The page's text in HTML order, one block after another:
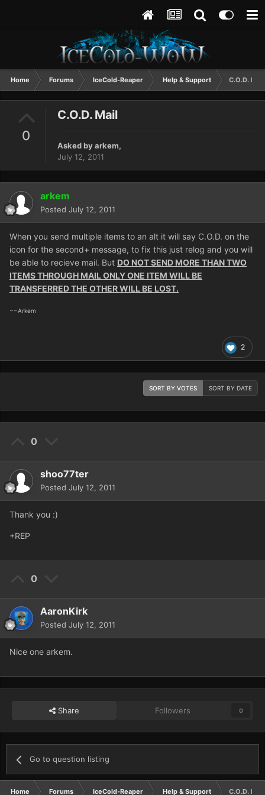
Home Forums IceCold-Reaper Help & Support C.O.D. Mail
0
C.O.D. Mail
Asked byarkem,
July 12, 2011
arkem
Posted July 12, 2011
When you send multiple items to an alt it will say C.O.D. on the
icon for the second+ message, to fix this just relog and you will
be able to recieve mail. But DO NOT SEND MORE THAN TWO
ITEMS THROUGH MAIL ONLY ONE ITEM WILL BE
TRANSFERRED THE OTHER WILL BE LOST.
~~Arkem
2
SORT BY VOTES SORT BY DATE
0
shoo77ter
Posted July 12, 2011
Thank you :)
+REP
0
AaronKirk
Posted July 12, 2011
Nice one arkem.
Share Followers 0
Go to question listing
Home Forums IceCold-Reaper Help & Support C.O.D. Mail